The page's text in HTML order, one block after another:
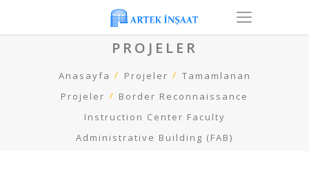
PROJELER
Anasayfa Projeler
Tamamlanan
Projeler
Border Reconnaissance
Instruction Center Faculty
Administrative Building (FAB)